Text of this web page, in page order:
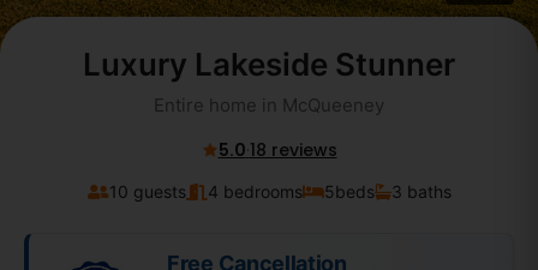
Luxury Lakeside Stunner
Entire home in McQueeney
5.0·18 reviews
10 guests 4 bedrooms 5beds 3 baths
Free Cancellation